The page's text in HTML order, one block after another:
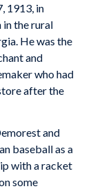
1913, in
in the rural
He was the
and
who had
after the
and
baseball as a
with a racket
some